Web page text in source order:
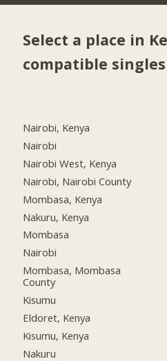
Select a place in
compatible
Nairobi, Kenya
Nairobi
Nairobi West, Kenya
Nairobi, Nairobi County
Mombasa, Kenya
Nakuru, Kenya
Mombasa
Nairobi
Mombasa, Mombasa
County
Kisumu
Eldoret, Kenya
Kisumu, Kenya
Nakuru